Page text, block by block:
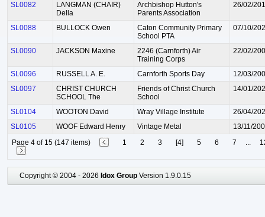
SL0082
LANGMAN (CHAIR)
Della
Archbishop Hutton's
Parents Association
26/02/
SL0088 BULLOCK Owen
Caton Community Primary
School PTA
07/10/
SL0090 JACKSON Maxine
2246 (Carnforth) Air
Training Corps
22/02/
SL0096 RUSSELL A. E. Carnforth Sports Day
12/03/
SL0097
CHRIST CHURCH
SCHOOL The
Friends of Christ Church
School
14/01/
SL0104 WOOTON David Wray Village Institute
26/04/
SL0105
WOOF Edward Henry Vintage Metal
13/11/
Page 4 of 15 (147 items)
1 2 3 [4] 5 6 7 ...
Copyright © 2004 - 2026 Idox Group Version 1.9.0.15